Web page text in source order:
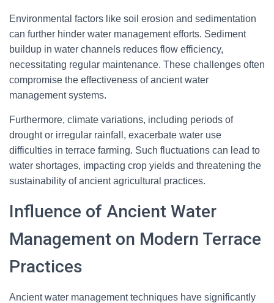
Environmental factors like soil erosion and sedimentation
can further hinder water management efforts. Sediment
buildup in water channels reduces flow efficiency,
necessitating regular maintenance. These challenges often
compromise the effectiveness of ancient water
management systems.
Furthermore, climate variations, including periods of
drought or irregular rainfall, exacerbate water use
difficulties in terrace farming. Such fluctuations can lead to
water shortages, impacting crop yields and threatening the
sustainability of ancient agricultural practices.
Influence of Ancient Water
Management on Modern Terrace
Practices
Ancient water management techniques have significantly